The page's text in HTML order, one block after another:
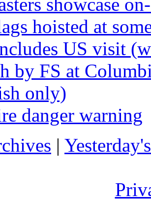
hoisted at
US visit
by FS at
only)
danger warning
|